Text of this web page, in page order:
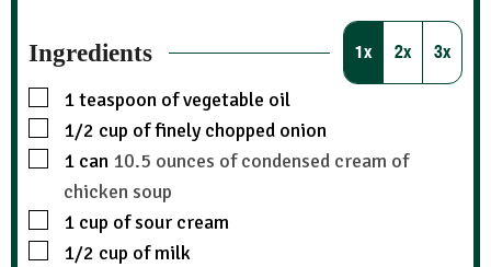
Ingredients 1x 2x 3x
1teaspoon of vegetable oil
1/2 cup of finely chopped onion
1 can 10.5 ounces of condensed cream of
chicken soup
1 cup of sour cream
1/2 cup of milk